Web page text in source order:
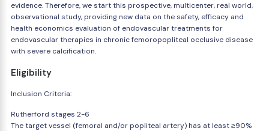
evidence. Therefore, we start this prospective, multicenter, real world,
observational study, providing new data on the safety, efficacy and
health economics evaluation of endovascular treatments for
endovascular therapies in chronic femoropopliteal occlusive disease
with severe calcification.
Eligibility
Inclusion Criteria:
Rutherford stages 2-6
The target vessel (femoral and/or popliteal artery) has at least ≥90%